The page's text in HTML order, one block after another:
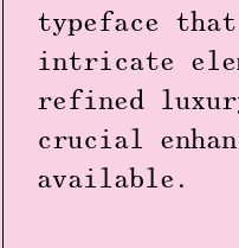
typeface that
intricate
refined
crucial
available.